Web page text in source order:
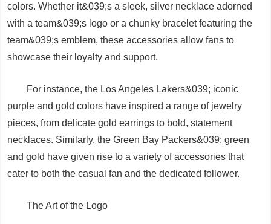
colors. Whether it&039;s a sleek, silver necklace adorned
with a team&039;s logo or a chunky bracelet featuring the
team&039;s emblem, these accessories allow fans to
showcase their loyalty and support.
For instance, the Los Angeles Lakers&039; iconic
purple and gold colors have inspired a range of jewelry
pieces, from delicate gold earrings to bold, statement
necklaces. Similarly, the Green Bay Packers&039; green
and gold have given rise to a variety of accessories that
cater to both the casual fan and the dedicated follower.
The Art of the Logo